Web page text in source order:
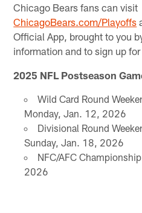
Chicago Bears fans can visit
ChicagoBears.com/Playoffs
Official App, brought to you
information and to sign up
2025 NFL Postseason
Wild Card Round
Monday, Jan. 12, 2026
Divisional Round
Sunday, Jan. 18, 2026
NFC/AFC
2026